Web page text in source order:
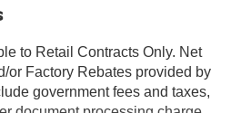
to Retail Contracts Only. Net
or Factory Rebates provided by
government fees and taxes,